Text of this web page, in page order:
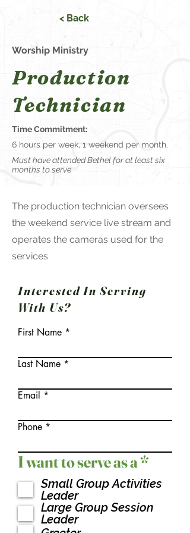
< Back
Worship Ministry
Production
Technician
Time Commitment:
6 hours per week, 1 weekend per month.
Must have attended Bethel for at least six
months to serve
The production technician oversees
the weekend service live stream and
operates the cameras used for the
services
Interested In Serving
With Us?
First Name
Last Name
Email
Phone
I want to serve as a*R
e
q
u
Small Group Activities
Leader
Large Group Session
Leader